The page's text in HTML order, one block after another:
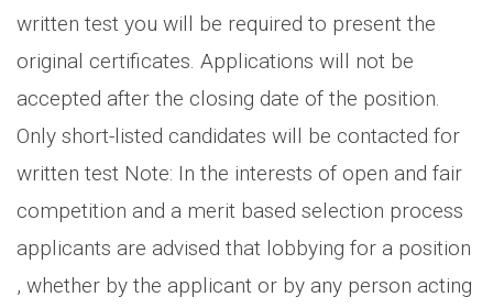
written test you will be required to present the
original certificates. Applications will not be
accepted after the closing date of the position.
Only short-listed candidates will be contacted for
written test Note: In the interests of open and fair
competition and a merit based selection process
applicants are advised that lobbying for a position
, whether by the applicant or by any person acting